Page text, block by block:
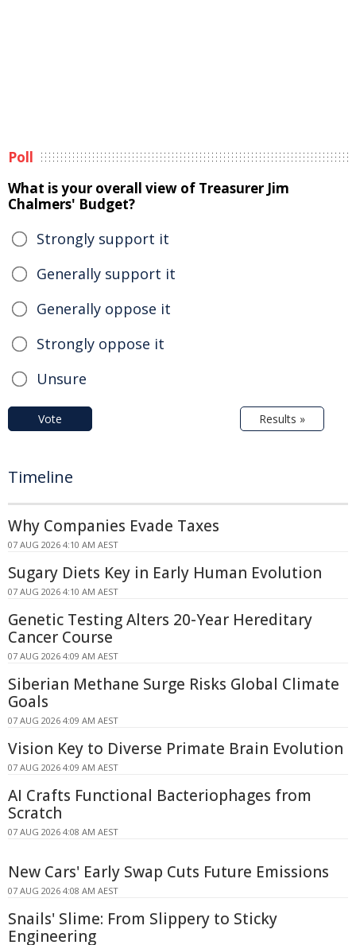
Poll
What is your overall view of Treasurer Jim
Chalmers' Budget?
Strongly support it
Generally support it
Generally oppose it
Strongly oppose it
Unsure
Vote Results »
Timeline
Why Companies Evade Taxes
07 AUG 2026 4:10 AM AEST
Sugary Diets Key in Early Human Evolution
07 AUG 2026 4:10 AM AEST
Genetic Testing Alters 20-Year Hereditary
Cancer Course
07 AUG 2026 4:09 AM AEST
Siberian Methane Surge Risks Global Climate
Goals
07 AUG 2026 4:09 AM AEST
Vision Key to Diverse Primate Brain Evolution
07 AUG 2026 4:09 AM AEST
AI Crafts Functional Bacteriophages from
Scratch
07 AUG 2026 4:08 AM AEST
New Cars' Early Swap Cuts Future Emissions
07 AUG 2026 4:08 AM AEST
Snails' Slime: From Slippery to Sticky
Engineering